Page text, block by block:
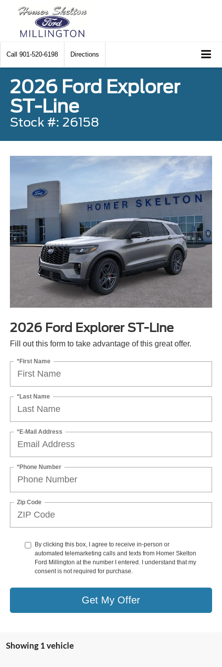
Call 901-520-6198 Directions
2026 Ford Explorer
ST-Line
Stock #: 26158
2026 Ford Explorer ST-Line
Fill out this form to take advantage of this great offer.
*First Name
*Last Name
*E-Mail Address
*Phone Number
Zip Code
By clicking this box, I agree to receive in-person or
automated telemarketing calls and texts from Homer Skelton
Ford Millington at the number I entered. I understand that my
consent is not required for purchase.
Get My Offer
Showing 1 vehicle